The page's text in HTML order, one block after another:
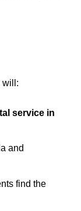
will:
service in
and
find the